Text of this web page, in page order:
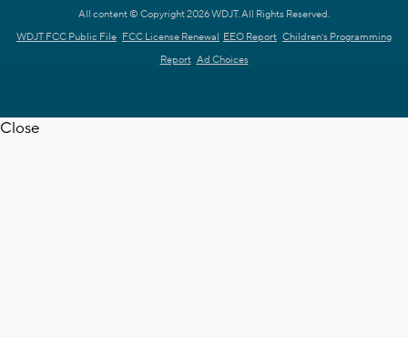
All content © Copyright 2026 WDJT. All Rights Reserved.
WDJT FCC Public File FCC License Renewal EEO Report Children's Programming
Report Ad Choices
Close